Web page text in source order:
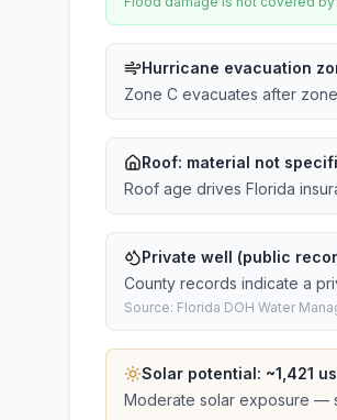
Hurricane evacuation
Zone C evacuates after
Roof: material not
Roof age drives Florida
Private well (public
County records indicate a
Source: Florida DOH Water
Solar potential: ~1,421
Moderate solar exposure —